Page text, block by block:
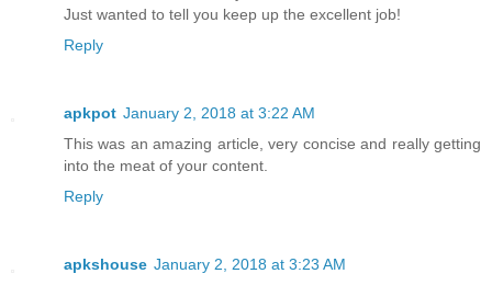
Just wanted to tell you keep up the excellent job!
Reply
apkpot January 2, 2018 at 3:22 AM
This was an amazing article, very concise and really getting
into the meat of your content.
Reply
apkshouse January 2, 2018 at 3:23 AM